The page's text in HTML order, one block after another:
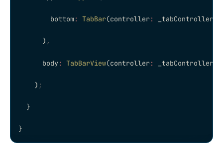
        bottom
: TabBar(controller: _tabController
      )
,
      body
: TabBarView(controller: _tabController
    )
;
  }
}